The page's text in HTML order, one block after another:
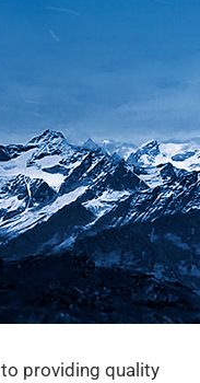
to providing quality